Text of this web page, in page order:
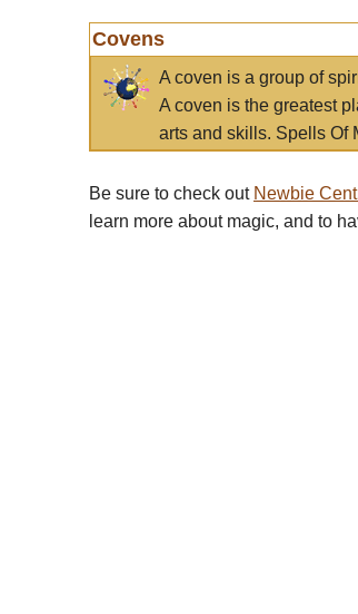
Covens
A coven is a group of
A coven is the greatest
arts and skills. Spells Of
Be sure to check out Newbie
learn more about magic, and to